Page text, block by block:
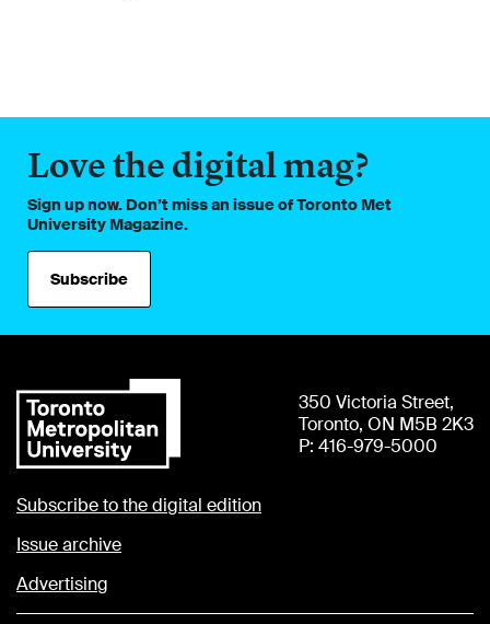
Love the digital mag?
Sign up now. Don’t miss an issue of Toronto Met
University Magazine.
Subscribe
350 Victoria Street,
Toronto, ON M5B 2K3
P: 416-979-5000
Subscribe to the digital edition
Issue archive
Advertising